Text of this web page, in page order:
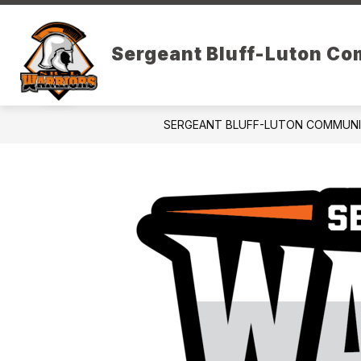
Skip
content
Sergeant Bluff-Luton
DISTRICT RESOURCES
submenu
Resources
SERGEANT BLUFF-LUTON